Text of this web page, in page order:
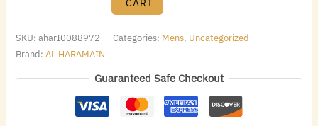
CART
SKU:aharI0088972 Categories: Mens, Uncategorized
Brand:AL HARAMAIN
Guaranteed Safe Checkout